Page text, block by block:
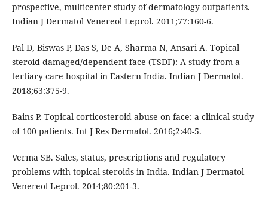
prospective, multicenter study of dermatology outpatients.
Indian J Dermatol Venereol Leprol. 2011;77:160-6.
Pal D, Biswas P, Das S, De A, Sharma N, Ansari A. Topical
steroid damaged/dependent face (TSDF): A study from a
tertiary care hospital in Eastern India. Indian J Dermatol.
2018;63:375-9.
Bains P. Topical corticosteroid abuse on face: a clinical study
of 100 patients. Int J Res Dermatol. 2016;2:40-5.
Verma SB. Sales, status, prescriptions and regulatory
problems with topical steroids in India. Indian J Dermatol
Venereol Leprol. 2014;80:201-3.